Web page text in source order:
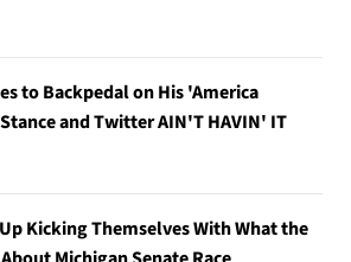
to Backpedal on His 'America
and Twitter AIN'T HAVIN' IT
Kicking Themselves With What the